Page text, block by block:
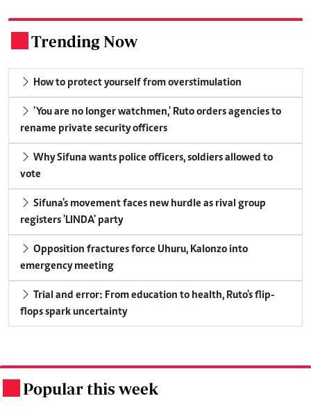
Trending Now
How to protect yourself from overstimulation
'You are no longer watchmen,' Ruto orders agencies to
rename private security officers
Why Sifuna wants police officers, soldiers allowed to
vote
Sifuna's movement faces new hurdle as rival group
registers 'LINDA' party
Opposition fractures force Uhuru, Kalonzo into
emergency meeting
Trial and error: From education to health, Ruto's flip-
flops spark uncertainty
Popular this week